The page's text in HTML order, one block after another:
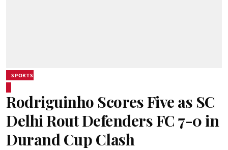
SPORTS
Rodriguinho Scores Five as SC
Delhi Rout Defenders FC 7-0 in
Durand Cup Clash